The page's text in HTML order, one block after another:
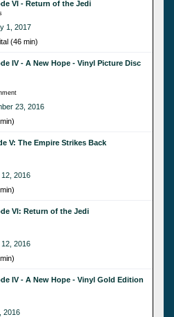
VI - Return of the Jedi
1, 2017
(46 min)
IV - A New Hope - Vinyl Picture Disc
23, 2016
V: The Empire Strikes Back
2016
VI: Return of the Jedi
2016
IV - A New Hope - Vinyl Gold Edition
2016